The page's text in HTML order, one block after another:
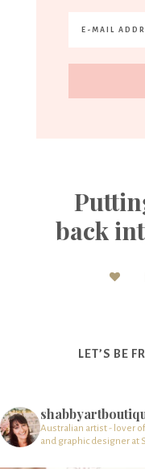
back
LET’S BE
Australian artist - lover
and graphic designer at